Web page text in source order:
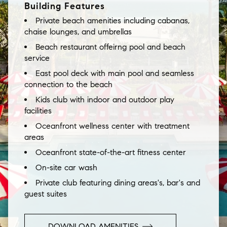
Building Features
Private beach amenities including cabanas,
chaise lounges, and umbrellas
Beach restaurant offeirng pool and beach
service
East pool deck with main pool and seamless
connection to the beach
Kids club with indoor and outdoor play
facilities
Oceanfront wellness center with treatment
areas
Oceanfront state-of-the-art fitness center
On-site car wash
Private club featuring dining areas's, bar's and
guest suites